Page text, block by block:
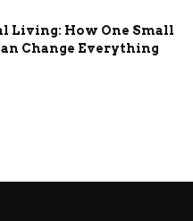
Living: How One Small
Change Everything